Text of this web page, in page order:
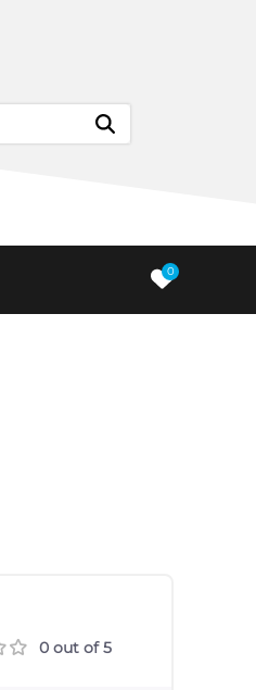
0
0 out of 5